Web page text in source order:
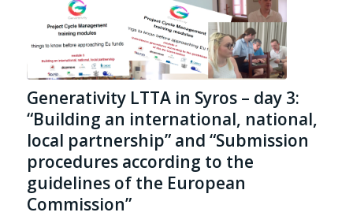
Generativity LTTA in Syros – day 3:
“Building an international, national,
local partnership” and “Submission
procedures according to the
guidelines of the European
Commission”